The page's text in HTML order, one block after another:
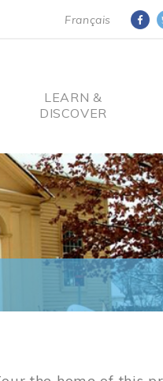
Français
LEARN &
DISCOVER